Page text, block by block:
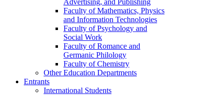
Advertising, and Publishing
Faculty of Mathematics, Physics
and Information Technologies
Faculty of Psychology and
Social Work
Faculty of Romance and
Germanic Philology
Faculty of Chemistry
Other Education Departments
Entrants
International Students